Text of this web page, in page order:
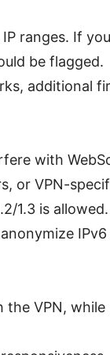
ranges. If
be flagged.
additional
with
or VPN-
1.3 is allowed.
VPN,